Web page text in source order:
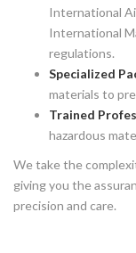
International
International
regulations.
Specialized
materials to
Trained
hazardous
We take the
giving you the
precision and care.